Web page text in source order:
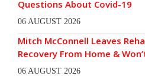
Questions About Covid-19
06 AUGUST 2026
Mitch McConnell Leaves
Recovery From Home &
06 AUGUST 2026